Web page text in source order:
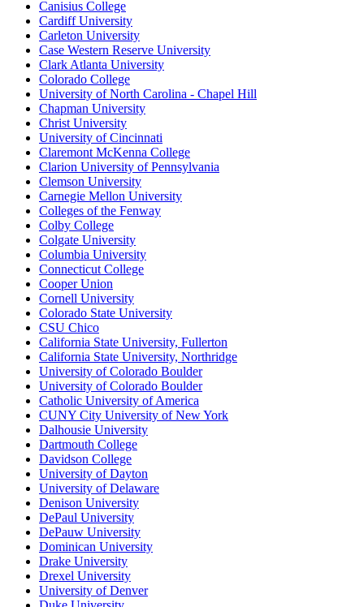
Canisius College
Cardiff University
Carleton University
Case Western Reserve University
Clark Atlanta University
Colorado College
University of North Carolina - Chapel Hill
Chapman University
Christ University
University of Cincinnati
Claremont McKenna College
Clarion University of Pennsylvania
Clemson University
Carnegie Mellon University
Colleges of the Fenway
Colby College
Colgate University
Columbia University
Connecticut College
Cooper Union
Cornell University
Colorado State University
CSU Chico
California State University, Fullerton
California State University, Northridge
University of Colorado Boulder
University of Colorado Boulder
Catholic University of America
CUNY City University of New York
Dalhousie University
Dartmouth College
Davidson College
University of Dayton
University of Delaware
Denison University
DePaul University
DePauw University
Dominican University
Drake University
Drexel University
University of Denver